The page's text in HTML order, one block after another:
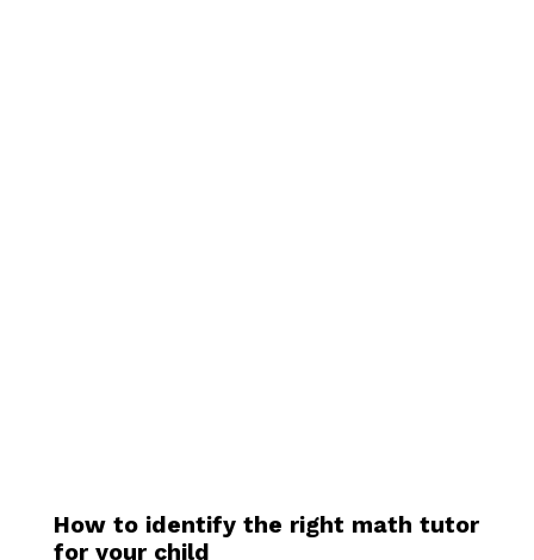
How to identify the right math tutor
for your child